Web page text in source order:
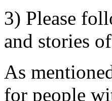
3) Please
and stories of
As
for people